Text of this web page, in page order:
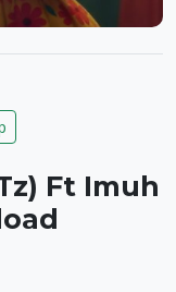
Ft Imuh